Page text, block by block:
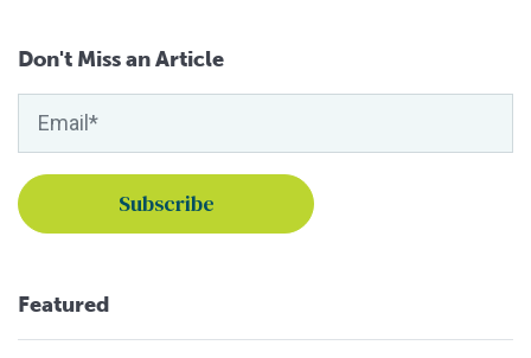
Don't Miss an Article
Featured